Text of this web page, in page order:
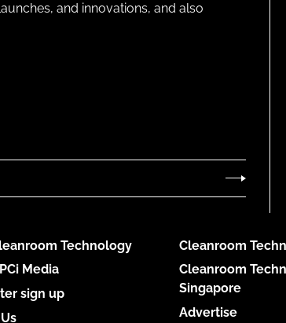
and innovations, and also
Technology
Media
sign up
Cleanroom
Cleanroom
Singapore
Advertise